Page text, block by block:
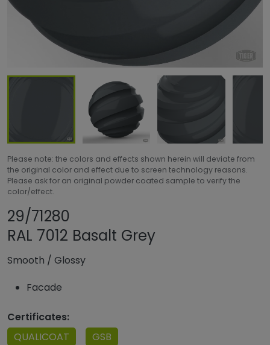
Please note: the colors and effects shown herein will deviate from
the original color and effect due to screen technology reasons.
Please ask for an original powder coated sample to verify the
color/effect.
29/71280
RAL 7012 Basalt Grey
Smooth / Glossy
Facade
Certificates:
QUALICOAT
GSB